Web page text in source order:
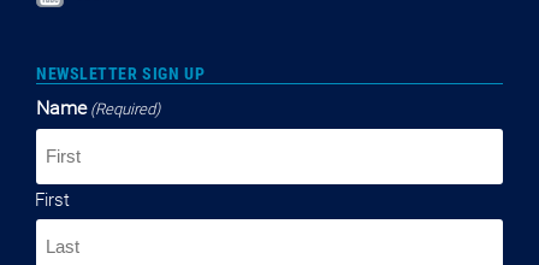
NEWSLETTER SIGN UP
Name (Required)
First